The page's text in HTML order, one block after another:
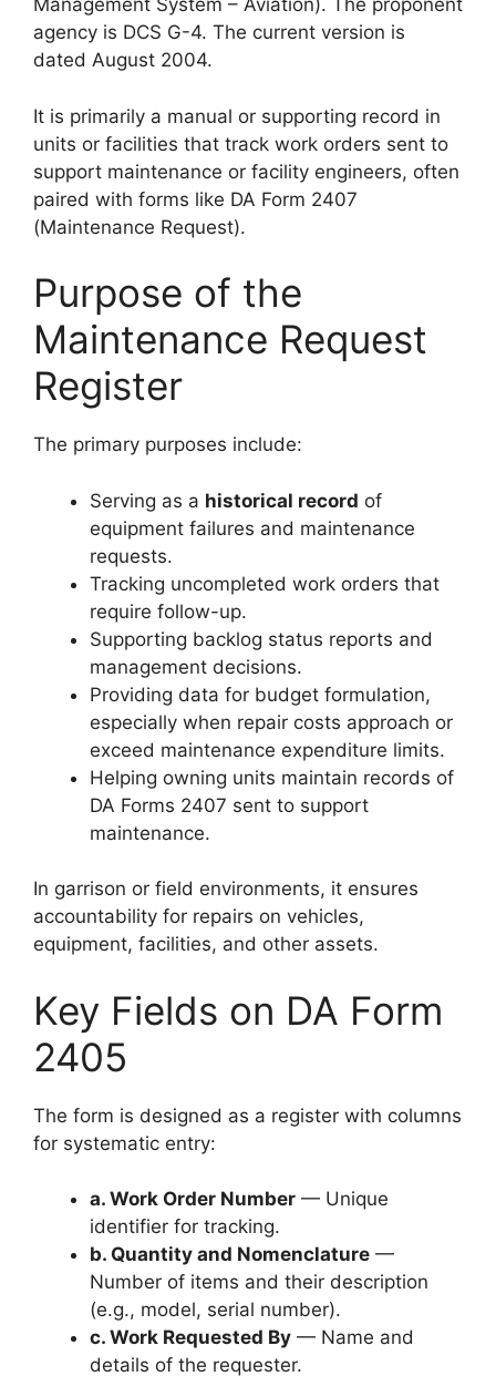
Management System – Aviation). The proponent
agency is DCS G-4. The current version is
dated August 2004.
It is primarily a manual or supporting record in
units or facilities that track work orders sent to
support maintenance or facility engineers, often
paired with forms like DA Form 2407
(Maintenance Request).
Purpose of the
Maintenance Request
Register
The primary purposes include:
Serving as a historical record of
equipment failures and maintenance
requests.
Tracking uncompleted work orders that
require follow-up.
Supporting backlog status reports and
management decisions.
Providing data for budget formulation,
especially when repair costs approach or
exceed maintenance expenditure limits.
Helping owning units maintain records of
DA Forms 2407 sent to support
maintenance.
In garrison or field environments, it ensures
accountability for repairs on vehicles,
equipment, facilities, and other assets.
Key Fields on DA Form
2405
The form is designed as a register with columns
for systematic entry:
a. Work Order Number — Unique
identifier for tracking.
b. Quantity and Nomenclature —
Number of items and their description
(e.g., model, serial number).
c. Work Requested By — Name and
details of the requester.